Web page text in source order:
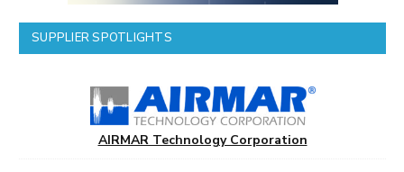
SUPPLIER SPOTLIGHTS
AIRMAR Technology Corporation